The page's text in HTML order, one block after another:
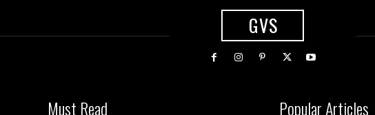
GVS
Must Read Popular Articles